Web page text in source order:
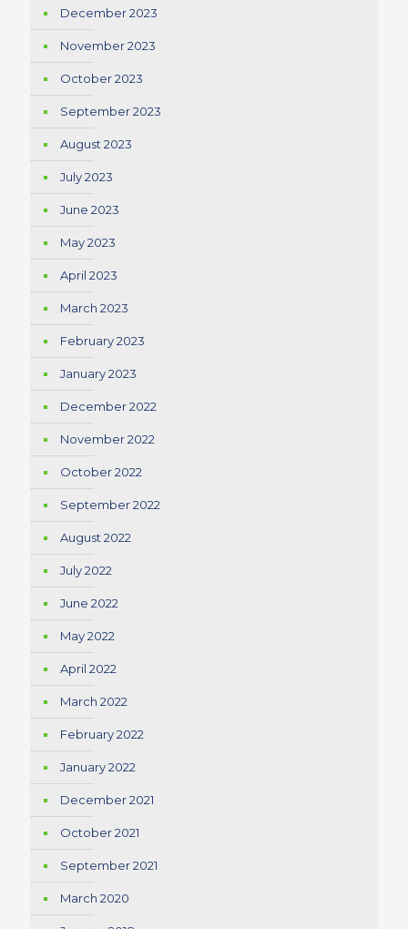
December 2023
November 2023
October 2023
September 2023
August 2023
July 2023
June 2023
May 2023
April 2023
March 2023
February 2023
January 2023
December 2022
November 2022
October 2022
September 2022
August 2022
July 2022
June 2022
May 2022
April 2022
March 2022
February 2022
January 2022
December 2021
October 2021
September 2021
March 2020